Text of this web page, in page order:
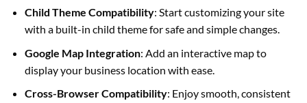
Child Theme Compatibility: Start customizing your site
with a built-in child theme for safe and simple changes.
Google Map Integration: Add an interactive map to
display your business location with ease.
Cross-Browser Compatibility: Enjoy smooth, consistent